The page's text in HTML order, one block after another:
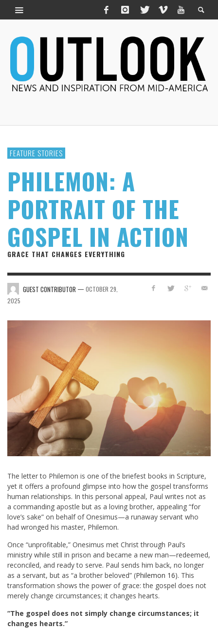
FEATURE STORIES
PHILEMON: A
PORTRAIT OF THE
GOSPEL IN ACTION
GRACE THAT CHANGES EVERYTHING
GUEST CONTRIBUTOR — OCTOBER 29,
2025
The letter to Philemon is one of the briefest books in Scripture,
yet it offers a profound glimpse into how the gospel transforms
human relationships. In this personal appeal, Paul writes not as
a commanding apostle but as a loving brother, appealing “for
love’s sake” on behalf of Onesimus—a runaway servant who
had wronged his master, Philemon.
Once “unprofitable,” Onesimus met Christ through Paul’s
ministry while still in prison and became a new man—redeemed,
reconciled, and ready to serve. Paul sends him back, no longer
as a servant, but as “a brother beloved” (Philemon 16). This
transformation shows the power of grace: the gospel does not
merely change circumstances; it changes hearts.
“The gospel does not simply change circumstances; it
changes hearts.”